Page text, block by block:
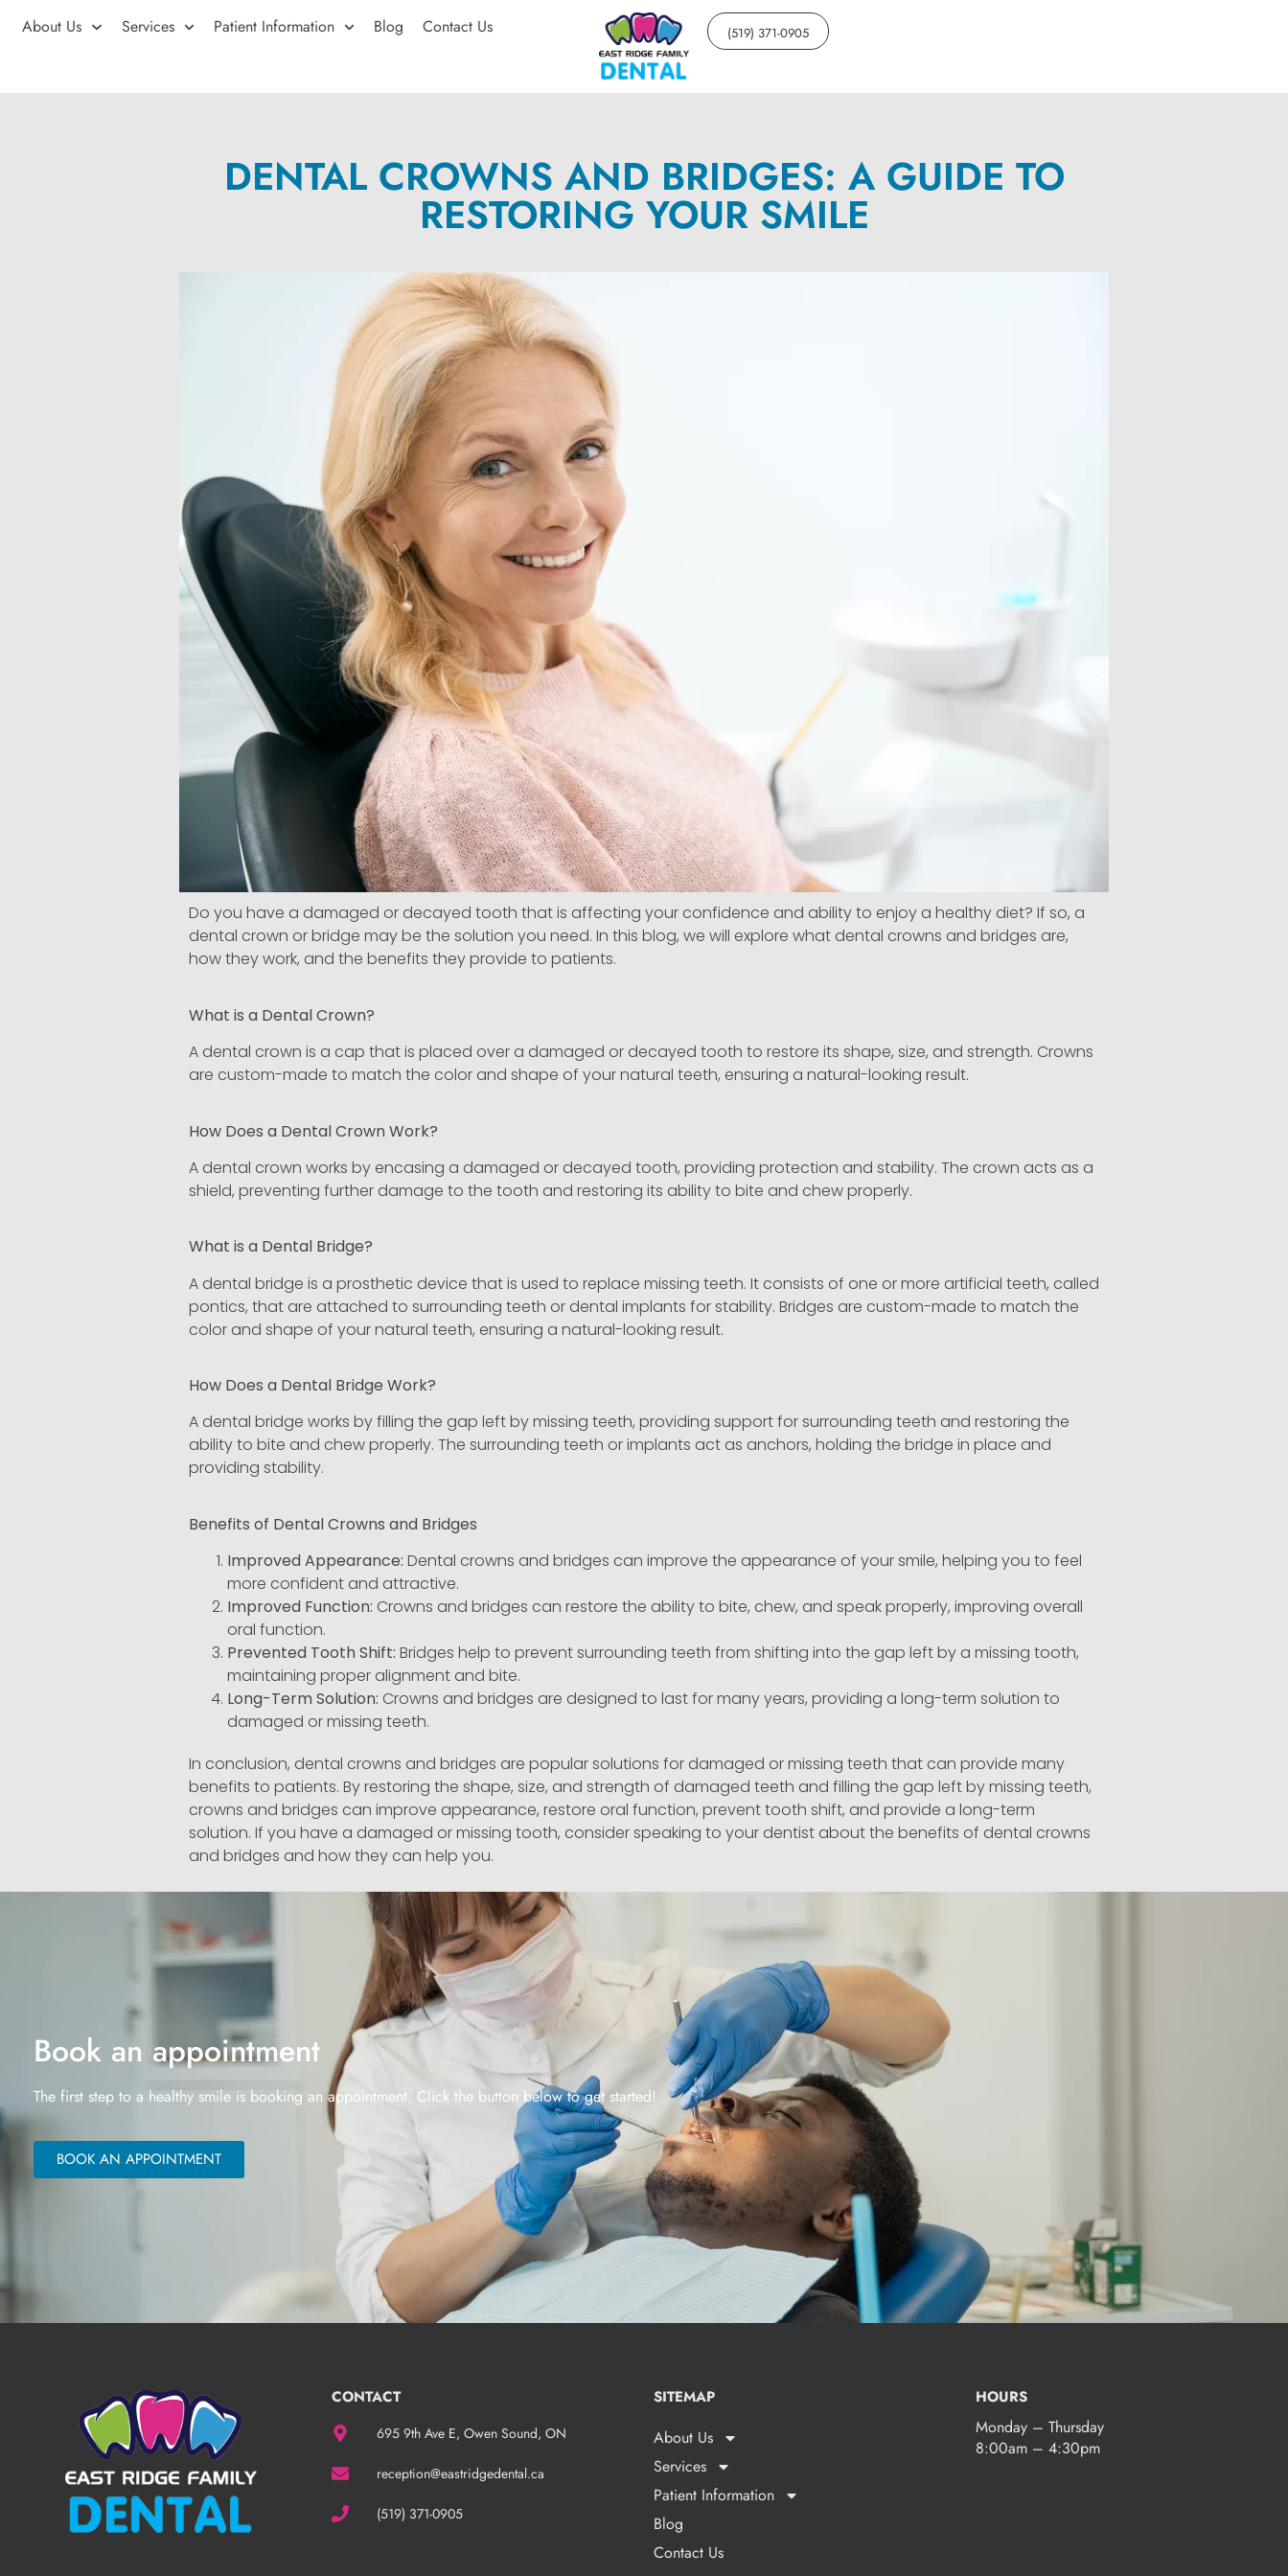
About Us Services Patient Information Blog Contact Us (519) 371-0905
DENTAL CROWNS AND BRIDGES: A GUIDE TO
RESTORING YOUR SMILE
Do you have a damaged or decayed tooth that is affecting your confidence and ability to enjoy a healthy diet? If so, a
dental crown or bridge may be the solution you need. In this blog, we will explore what dental crowns and bridges are,
how they work, and the benefits they provide to patients.
What is a Dental Crown?
A dental crown is a cap that is placed over a damaged or decayed tooth to restore its shape, size, and strength. Crowns
are custom-made to match the color and shape of your natural teeth, ensuring a natural-looking result.
How Does a Dental Crown Work?
A dental crown works by encasing a damaged or decayed tooth, providing protection and stability. The crown acts as a
shield, preventing further damage to the tooth and restoring its ability to bite and chew properly.
What is a Dental Bridge?
A dental bridge is a prosthetic device that is used to replace missing teeth. It consists of one or more artificial teeth, called
pontics, that are attached to surrounding teeth or dental implants for stability. Bridges are custom-made to match the
color and shape of your natural teeth, ensuring a natural-looking result.
How Does a Dental Bridge Work?
A dental bridge works by filling the gap left by missing teeth, providing support for surrounding teeth and restoring the
ability to bite and chew properly. The surrounding teeth or implants act as anchors, holding the bridge in place and
providing stability.
Benefits of Dental Crowns and Bridges
Improved Appearance: Dental crowns and bridges can improve the appearance of your smile, helping you to feel
more confident and attractive.
Improved Function: Crowns and bridges can restore the ability to bite, chew, and speak properly, improving overall
oral function.
Prevented Tooth Shift: Bridges help to prevent surrounding teeth from shifting into the gap left by a missing tooth,
maintaining proper alignment and bite.
Long-Term Solution: Crowns and bridges are designed to last for many years, providing a long-term solution to
damaged or missing teeth.
In conclusion, dental crowns and bridges are popular solutions for damaged or missing teeth that can provide many
benefits to patients. By restoring the shape, size, and strength of damaged teeth and filling the gap left by missing teeth,
crowns and bridges can improve appearance, restore oral function, prevent tooth shift, and provide a long-term
solution. If you have a damaged or missing tooth, consider speaking to your dentist about the benefits of dental crowns
and bridges and how they can help you.
Book an appointment
The first step to a healthy smile is booking an appointment. Click the button below to get started!
BOOK AN APPOINTMENT
CONTACT
695 9th Ave E, Owen Sound, ON
reception@eastridgedental.ca
(519) 371-0905
SITEMAP
About Us
Services
Patient Information
Blog
Contact Us
HOURS
Monday – Thursday
8:00am – 4:30pm